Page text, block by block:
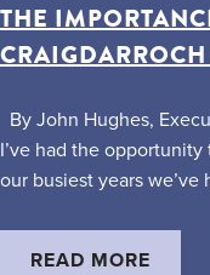
THE
By John Hughes,
I’ve had the
our busiest years we’ve
READ MORE